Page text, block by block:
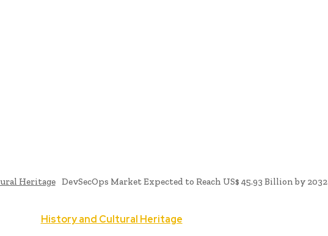
Heritage DevSecOps Market Expected to Reach US$ 45.93 Billion by 2032
History and Cultural Heritage